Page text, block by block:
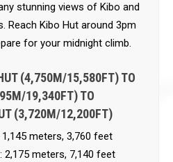
stunning views of Kibo and
Reach Kibo Hut around 3pm
for your midnight climb.
(4,750M/15,580FT) TO
19,340FT) TO
(3,720M/12,200FT)
1,145 meters, 3,760 feet
2,175 meters, 7,140 feet